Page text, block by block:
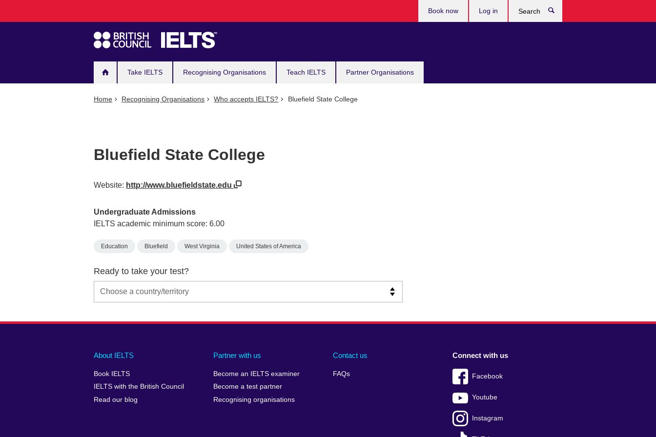
navigation
Take IELTS Recognising Organisations Teach IELTS Partner Organisations
Book now Log in
Home Recognising Organisations Who accepts IELTS? Bluefield State College
Bluefield State College
Website: http://www.bluefieldstate.edu
Undergraduate Admissions
IELTS academic minimum score: 6.00
Education Bluefield West Virginia United States of America
Ready to take your test?
Main
footer
About IELTS
Book IELTS
IELTS with the British Council
Read our blog
Partner with us
Become an IELTS examiner
Become a test partner
Recognising organisations
Contact us
FAQs
Social
menu
Connect with us
Facebook
Youtube
Instagram
Auxiliary